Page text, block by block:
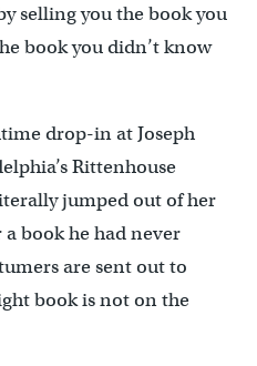
selling you the book you
book you didn’t know
drop-in at Joseph
Rittenhouse
jumped out of her
book he had never
are sent out to
book is not on the